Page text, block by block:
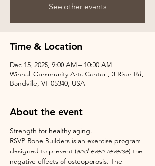
See other events
Time & Location
Dec 15, 2025, 9:00 AM – 10:00 AM
Winhall Community Arts Center , 3 River Rd,
Bondville, VT 05340, USA
About the event
Strength for healthy aging.
RSVP Bone Builders is an exercise program
designed to prevent (and even reverse) the
negative effects of osteoporosis. The